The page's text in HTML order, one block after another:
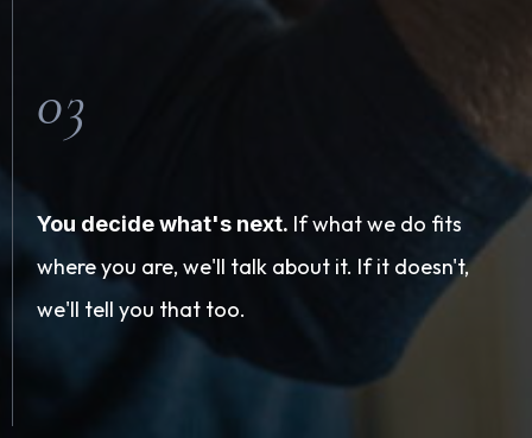
03
You decide what's next. If what we do fits
where you are, we'll talk about it. If it doesn't,
we'll tell you that too.